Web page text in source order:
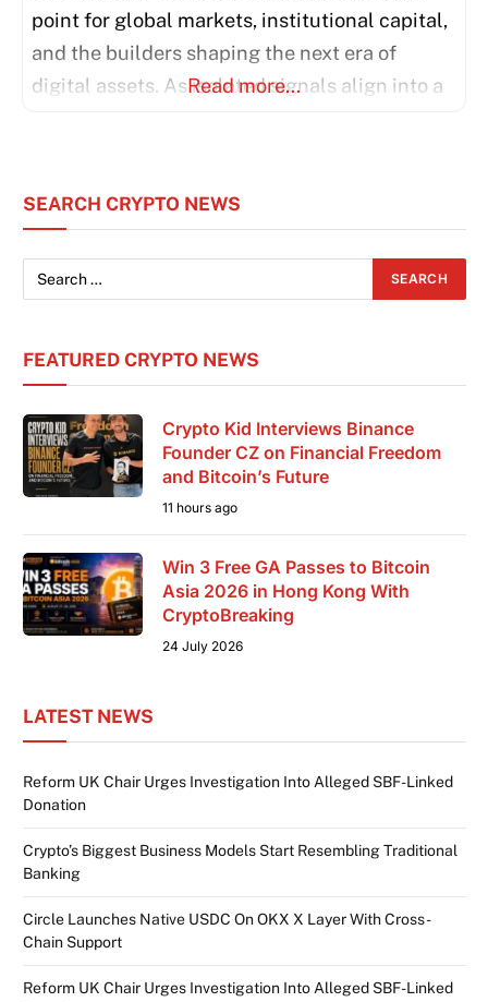
point for global markets, institutional capital,
and the builders shaping the next era of
digital assets. As isolated signals align into a
than a conference; it is the shared foundation
Read more…
SEARCH CRYPTO NEWS
FEATURED CRYPTO NEWS
Crypto Kid Interviews Binance
Founder CZ on Financial Freedom
and Bitcoin’s Future
11 hours ago
Win 3 Free GA Passes to Bitcoin
Asia 2026 in Hong Kong With
CryptoBreaking
24 July 2026
LATEST NEWS
Reform UK Chair Urges Investigation Into Alleged SBF-Linked
Donation
Crypto’s Biggest Business Models Start Resembling Traditional
Banking
Circle Launches Native USDC On OKX X Layer With Cross-
Chain Support
Reform UK Chair Urges Investigation Into Alleged SBF-Linked